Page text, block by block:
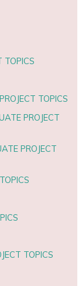
TOPICS
TOPICS
PROJECT
PROJECT
TOPICS